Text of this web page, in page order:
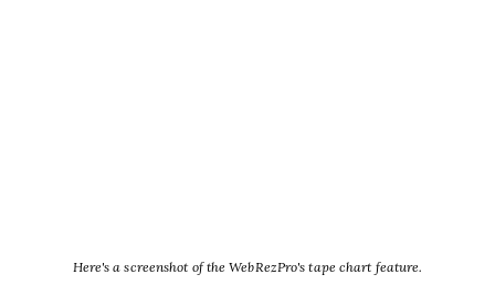
Here's a screenshot of the WebRezPro's tape chart feature.